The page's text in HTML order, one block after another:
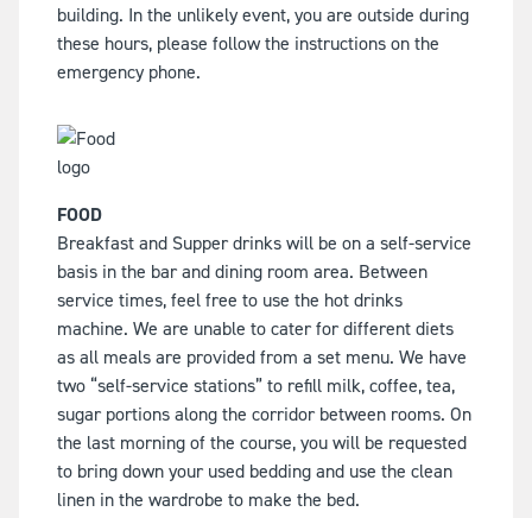
building. In the unlikely event, you are outside during
these hours, please follow the instructions on the
emergency phone.
FOOD
Breakfast and Supper drinks will be on a self-service
basis in the bar and dining room area. Between
service times, feel free to use the hot drinks
machine. We are unable to cater for different diets
as all meals are provided from a set menu. We have
two “self-service stations” to refill milk, coffee, tea,
sugar portions along the corridor between rooms. On
the last morning of the course, you will be requested
to bring down your used bedding and use the clean
linen in the wardrobe to make the bed.